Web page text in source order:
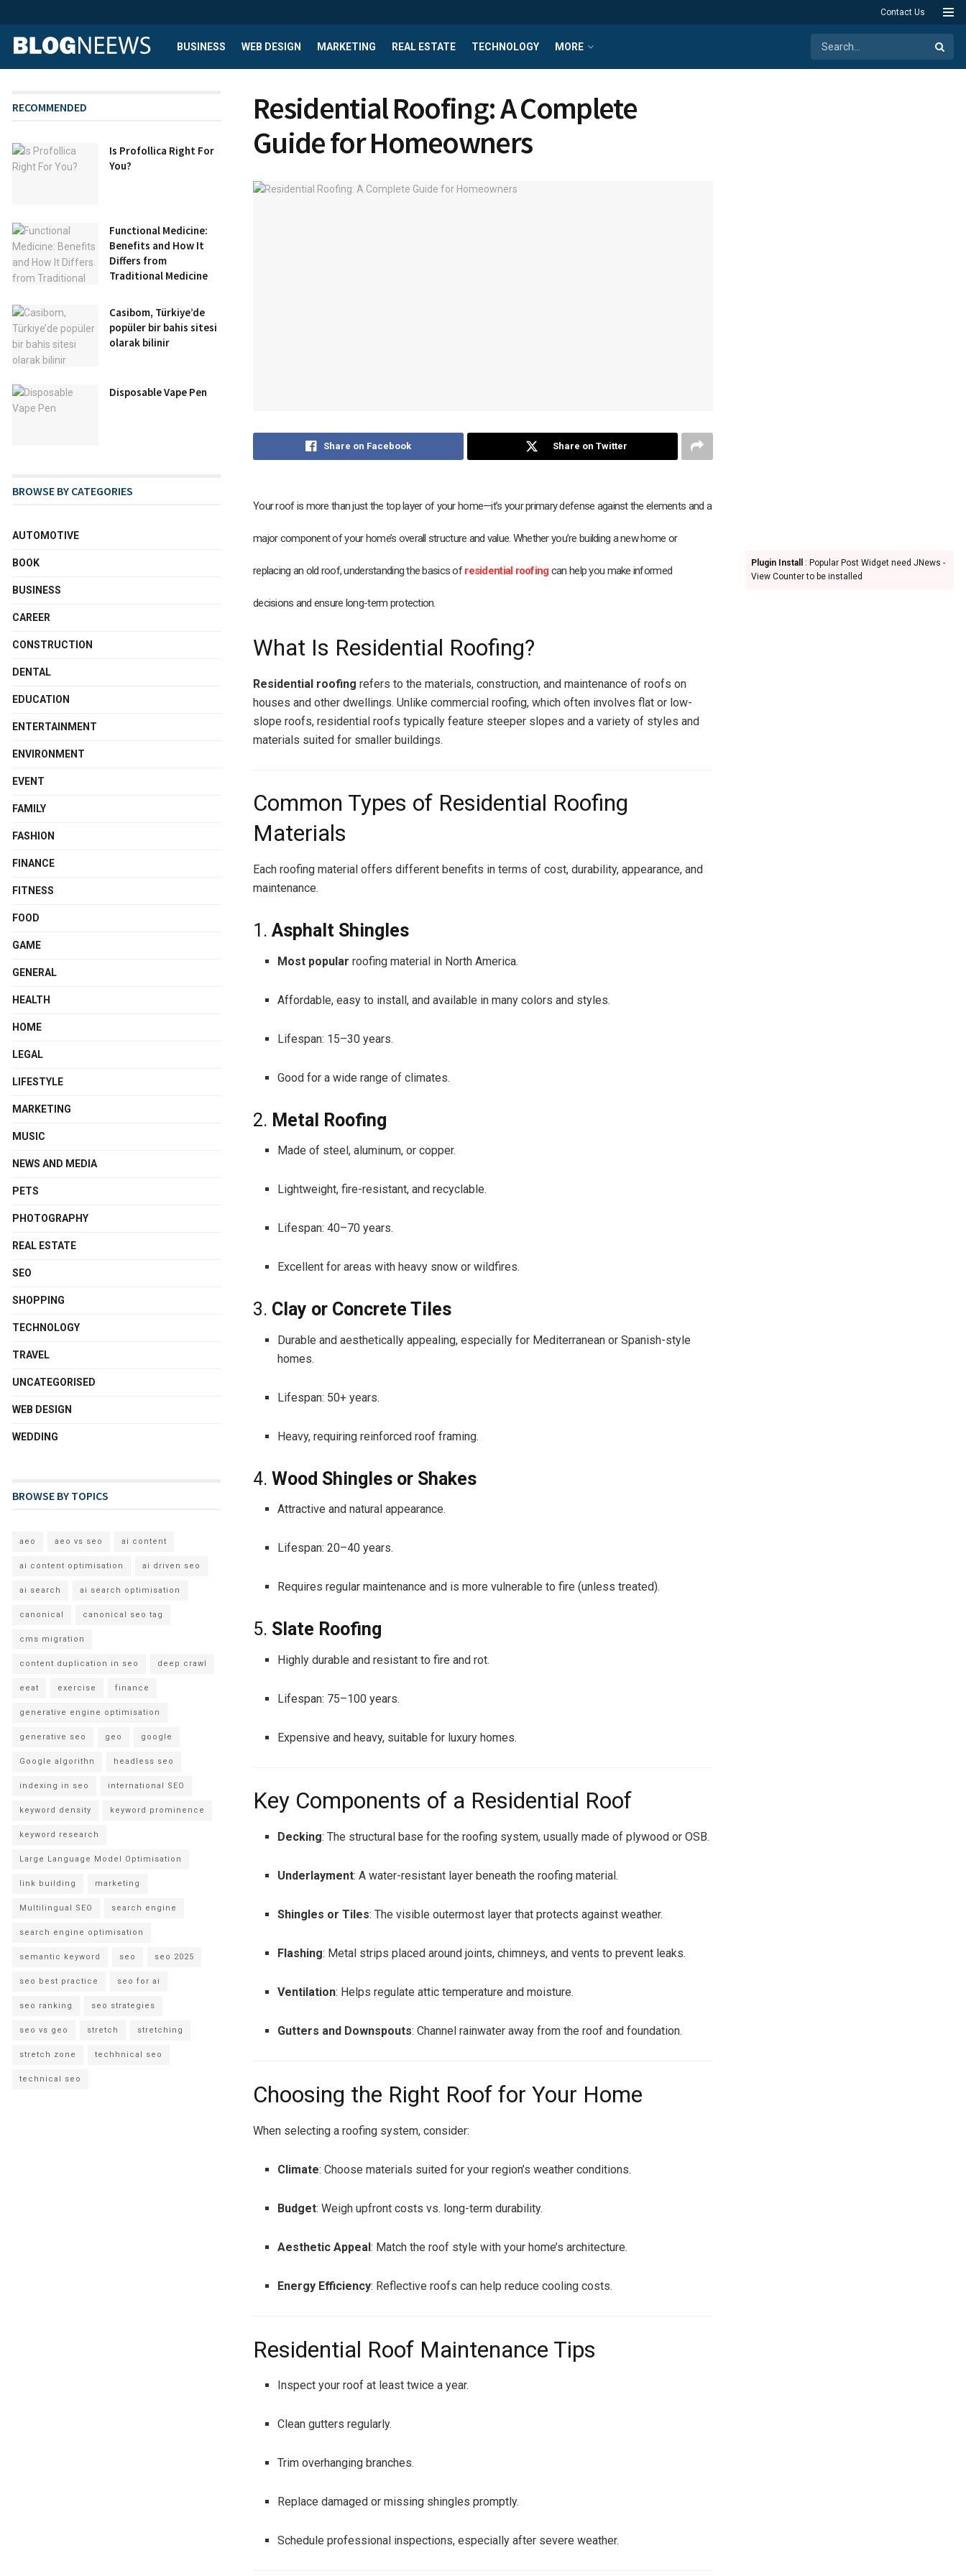
Contact Us
BUSINESS WEB DESIGN MARKETING REAL ESTATE TECHNOLOGY MORE
Residential Roofing: A Complete
Guide for Homeowners
Share on Facebook Share on Twitter
Your roof is more than just the top layer of your home—it’s your primary defense against the elements and a
major component of your home’s overall structure and value. Whether you’re building a new home or
replacing an old roof, understanding the basics ofresidential roofing can help you make informed
decisions and ensure long-term protection.
What Is Residential Roofing?
Residential roofing refers to the materials, construction, and maintenance of roofs on
houses and other dwellings. Unlike commercial roofing, which often involves flat or low-
slope roofs, residential roofs typically feature steeper slopes and a variety of styles and
materials suited for smaller buildings.
Common Types of Residential Roofing
Materials
Each roofing material offers different benefits in terms of cost, durability, appearance, and
maintenance.
1. Asphalt Shingles
Most popular roofing material in North America.
Affordable, easy to install, and available in many colors and styles.
Lifespan: 15–30 years.
Good for a wide range of climates.
2. Metal Roofing
Made of steel, aluminum, or copper.
Lightweight, fire-resistant, and recyclable.
Lifespan: 40–70 years.
Excellent for areas with heavy snow or wildfires.
3. Clay or Concrete Tiles
Durable and aesthetically appealing, especially for Mediterranean or Spanish-style
homes.
Lifespan: 50+ years.
Heavy, requiring reinforced roof framing.
4. Wood Shingles or Shakes
Attractive and natural appearance.
Lifespan: 20–40 years.
Requires regular maintenance and is more vulnerable to fire (unless treated).
5. Slate Roofing
Highly durable and resistant to fire and rot.
Lifespan: 75–100 years.
Expensive and heavy, suitable for luxury homes.
Key Components of a Residential Roof
Decking: The structural base for the roofing system, usually made of plywood or OSB.
Underlayment: A water-resistant layer beneath the roofing material.
Shingles or Tiles: The visible outermost layer that protects against weather.
Flashing: Metal strips placed around joints, chimneys, and vents to prevent leaks.
Ventilation: Helps regulate attic temperature and moisture.
Gutters and Downspouts: Channel rainwater away from the roof and foundation.
Choosing the Right Roof for Your Home
When selecting a roofing system, consider:
Climate: Choose materials suited for your region’s weather conditions.
Budget: Weigh upfront costs vs. long-term durability.
Aesthetic Appeal: Match the roof style with your home’s architecture.
Energy Efficiency: Reflective roofs can help reduce cooling costs.
Residential Roof Maintenance Tips
Inspect your roof at least twice a year.
Clean gutters regularly.
Trim overhanging branches.
Replace damaged or missing shingles promptly.
Schedule professional inspections, especially after severe weather.
RECOMMENDED
Is Profollica Right For
You?
Functional Medicine:
Benefits and How It
Differs from
Traditional Medicine
Casibom, Türkiye’de
popüler bir bahis sitesi
olarak bilinir
Disposable Vape Pen
BROWSE BY CATEGORIES
AUTOMOTIVE
BOOK
BUSINESS
CAREER
CONSTRUCTION
DENTAL
EDUCATION
ENTERTAINMENT
ENVIRONMENT
EVENT
FAMILY
FASHION
FINANCE
FITNESS
FOOD
GAME
GENERAL
HEALTH
HOME
LEGAL
LIFESTYLE
MARKETING
MUSIC
NEWS AND MEDIA
PETS
PHOTOGRAPHY
REAL ESTATE
SEO
SHOPPING
TECHNOLOGY
TRAVEL
UNCATEGORISED
WEB DESIGN
WEDDING
BROWSE BY TOPICS
aeo aeo vs seo ai content
ai content optimisation ai driven seo
ai search ai search optimisation
canonical canonical seo tag
cms migration
content duplication in seo deep crawl
eeat exercise finance
generative engine optimisation
generative seo geo google
Google algorithn headless seo
indexing in seo international SEO
keyword density keyword prominence
keyword research
Large Language Model Optimisation
link building marketing
Multilingual SEO search engine
search engine optimisation
semantic keyword seo seo 2025
seo best practice seo for ai
seo ranking seo strategies
seo vs geo stretch stretching
stretch zone techhnical seo
technical seo
Plugin Install
: Popular Post Widget need JNews -
View Counter to be installed